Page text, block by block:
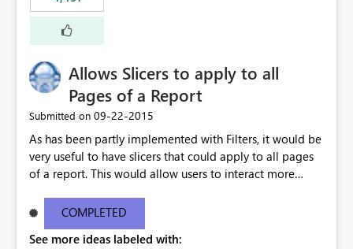
Allows Slicers to apply to all
Pages of a Report
Submitted on ‎09-22-2015
As has been partly implemented with Filters, it would be
very useful to have slicers that could apply to all pages
of a report. This would allow users to interact more
COMPLETED
See more ideas labeled with: